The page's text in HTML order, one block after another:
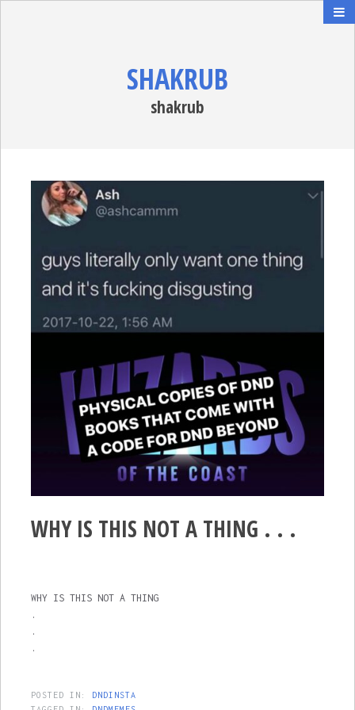
SHAKRUB
shakrub
WHY IS THIS NOT A THING . . .
WHY IS THIS NOT A THING
.
.
.
POSTED IN: DNDINSTA